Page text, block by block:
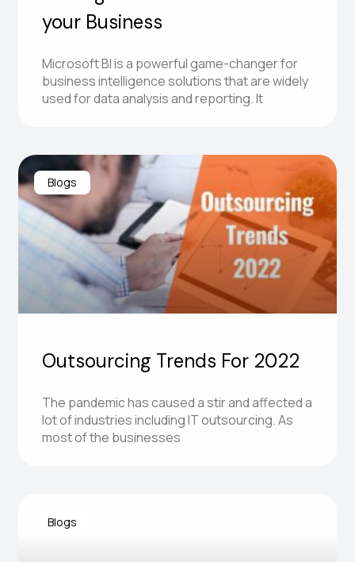
your Business
Microsoft BI is a powerful game-changer for
business intelligence solutions that are widely
used for data analysis and reporting. It
Blogs
Outsourcing Trends For 2022
The pandemic has caused a stir and affected a
lot of industries including IT outsourcing. As
most of the businesses
Blogs